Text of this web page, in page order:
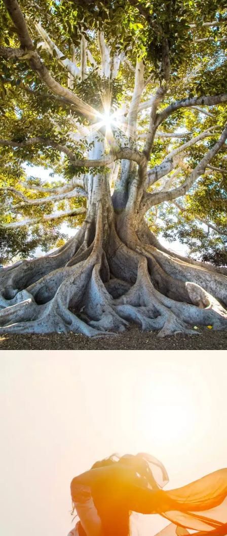
Life can be a rollercoaster ride and there
are some hard truths that most people
don't want to confront. It is never too easy
to accept these harsh realities, but
understanding them before it's too late
can be life-changing.